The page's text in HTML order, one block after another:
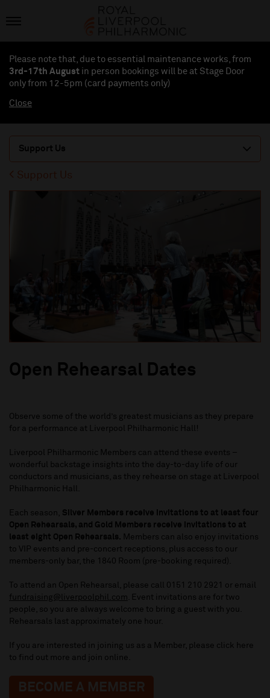
Please note that, due to essential maintenance works, from
3rd-17th August in person bookings will be at Stage Door
only from 12-5pm (card payments only)
Close
Support Us
Support Us
Open Rehearsal Dates
Observe some of the world’s greatest musicians as they prepare
for a performance at Liverpool Philharmonic Hall!
Liverpool Philharmonic Members can attend these events –
wonderful backstage insights into the day-to-day life of our
conductors and musicians, as they rehearse on stage at Liverpool
Philharmonic Hall.
Each season, Silver Members receive invitations to at least four
Open Rehearsals, and Gold Members receive invitations to at
least eight Open Rehearsals. Members can also enjoy invitations
to VIP events and pre-concert receptions, plus access to our
members-only bar, the 1840 Room (pre-booking required).
To attend an Open Rehearsal, please call 0151 210 2921 or email
fundraising@liverpoolphil.com . Event invitations are for two
people, so you are always welcome to bring a guest with you.
Rehearsals last approximately one hour.
If you are interested in joining us as a Member, please click here
to find out more and join online.
BECOME A MEMBER